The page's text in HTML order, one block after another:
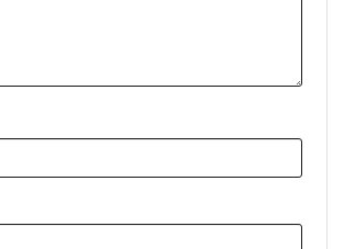
Bind 3.0 NAO32402 53